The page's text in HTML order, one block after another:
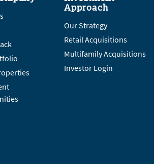
Approach
Our Strategy
Retail Acquisitions
Multifamily Acquisitions
Investor Login